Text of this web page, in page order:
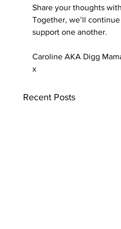
Share your thoughts
Together, we’ll
support one another.
Caroline AKA Digg
x
Recent Posts